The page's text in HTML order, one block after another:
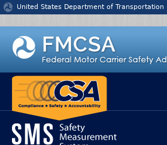
Jump to content
United States Department of Transportation